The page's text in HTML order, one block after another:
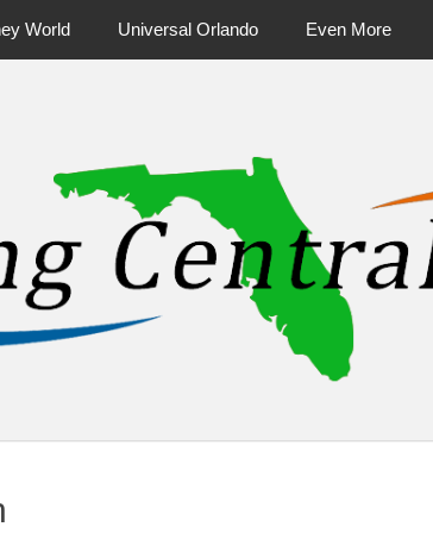
World Universal Orlando Even More